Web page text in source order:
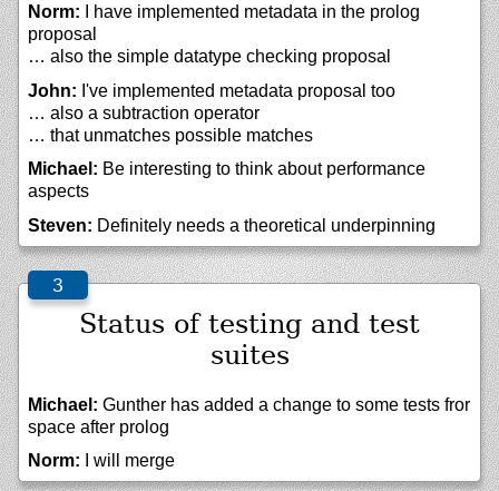
Norm: I have implemented metadata in the prolog
proposal
… also the simple datatype checking proposal
John: I've implemented metadata proposal too
… also a subtraction operator
… that unmatches possible matches
Michael: Be interesting to think about performance
aspects
Steven: Definitely needs a theoretical underpinning
Status of testing and test
suites
Michael: Gunther has added a change to some tests fror
space after prolog
Norm: I will merge